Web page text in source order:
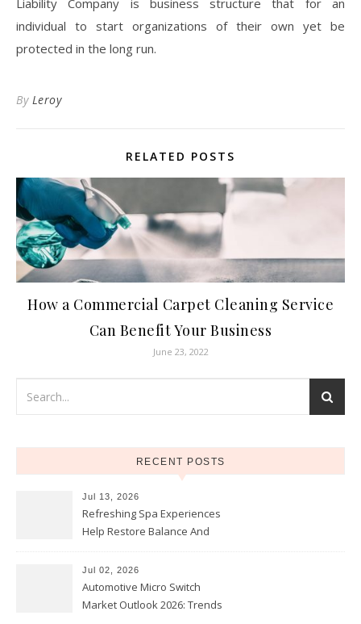
individual to start organizations of their own yet be
protected in the long run.
By Leroy
RELATED POSTS
How a Commercial Carpet Cleaning Service
Can Benefit Your Business
June 23, 2022
RECENT POSTS
Jul 13, 2026
Refreshing Spa Experiences
Help Restore Balance And
Jul 02, 2026
Automotive Micro Switch
Market Outlook 2026: Trends